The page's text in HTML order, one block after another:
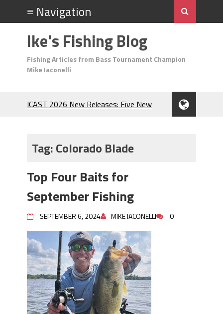
Ike's Fishing Blog
Fishing Articles from Bass Tournament Champion
Mike Iaconelli
ICAST 2026 New Releases: Five New
During the Hottest Month of the Year!
Berkley MaxScent ‘Moeba Catching So
Many Bass?
Frog Fishing Basics: Everything You
Need to Know to Catch More Bass!
June's Top Baits!
Secret Chatterbait Rigging Tricks to
Catch More Bass!
Top Four Baits for May!
Big Worm. Big Action. Big Bass!
Top Four Baits for April!
Top August Baits: Four Lures You Need
Right Now!
Tag:Colorado Blade
Top Four Baits for
September Fishing
SEPTEMBER 6, 2024 MIKE IACONELLI 0